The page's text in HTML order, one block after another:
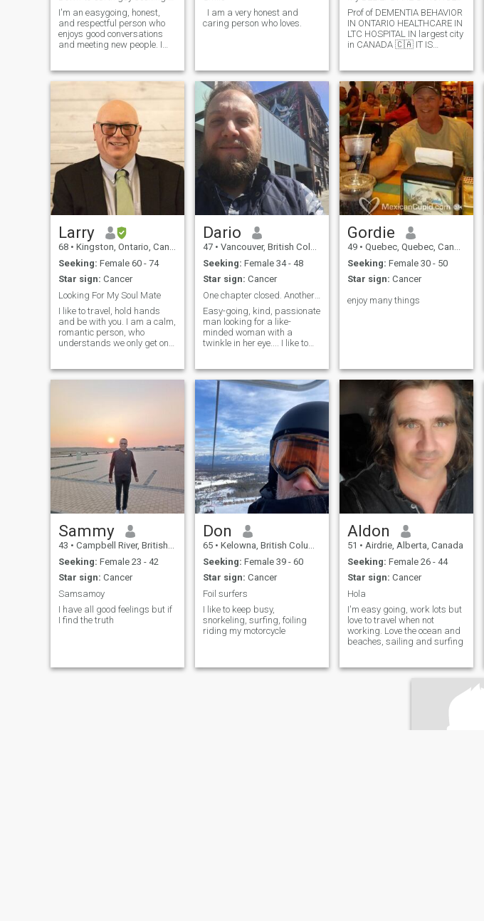
I'm an easygoing, honest,
and respectful person who
enjoys good conversations
and meeting new people. I
building a real connection.
I am a very honest and
caring person who loves.
Prof of DEMENTIA BEHAVIOR
IN ONTARIO HEALTHCARE IN
LTC HOSPITAL IN largest city
in CANADA 🇨🇦 IT IS
Germany and Switzerland
for many years and also
professional Water-Skier in
CANADA 🇨🇦.
Larry
68 • Kingston, Ontario, Canada
Seeking: Female 60 - 74
Star sign: Cancer
Looking For My Soul Mate
I like to travel, hold hands
and be with you. I am a calm,
romantic person, who
understands we only get one
Dario
47 • Vancouver, British Columbia, Canada
Seeking: Female 34 - 48
Star sign: Cancer
One chapter closed. Another to start.
Easy-going, kind, passionate
man looking for a like-
minded woman with a
twinkle in her eye.... I like to
someone to spend a cozy
night in with. I like a bit of
conversation, travelling, hock
Gordie
49 • Quebec, Quebec, Canada
Seeking: Female 30 - 50
Star sign: Cancer
enjoy many things
Sammy
43 • Campbell River, British Columbia, Canada
Seeking: Female 23 - 42
Star sign: Cancer
Samsamoy
I have all good feelings but if
I find the truth
Don
65 • Kelowna, British Columbia, Canada
Seeking: Female 39 - 60
Star sign: Cancer
Foil surfers
I like to keep busy,
snorkeling, surfing, foiling
riding my motorcycle
Aldon
51 • Airdrie, Alberta, Canada
Seeking: Female 26 - 44
Star sign: Cancer
Hola
I'm easy going, work lots but
love to travel when not
working. Love the ocean and
beaches, sailing and surfing